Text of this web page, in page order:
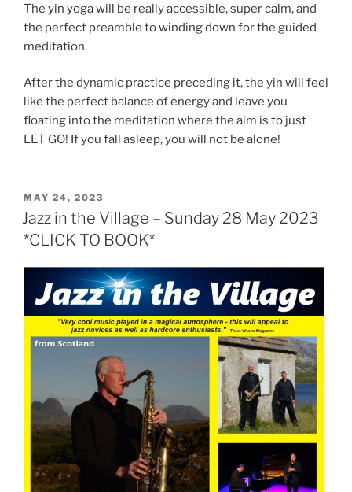
The yin yoga will be really accessible, super calm, and
the perfect preamble to winding down for the guided
meditation.
After the dynamic practice preceding it, the yin will feel
like the perfect balance of energy and leave you
floating into the meditation where the aim is to just
LET GO! If you fall asleep, you will not be alone!
POSTED
ON
MAY 24, 2023
Jazz in the Village – Sunday 28 May 2023
*CLICK TO BOOK*